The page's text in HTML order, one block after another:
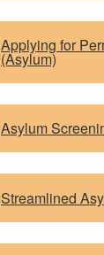
Applying for
(Asylum)
Asylum
Streamlined